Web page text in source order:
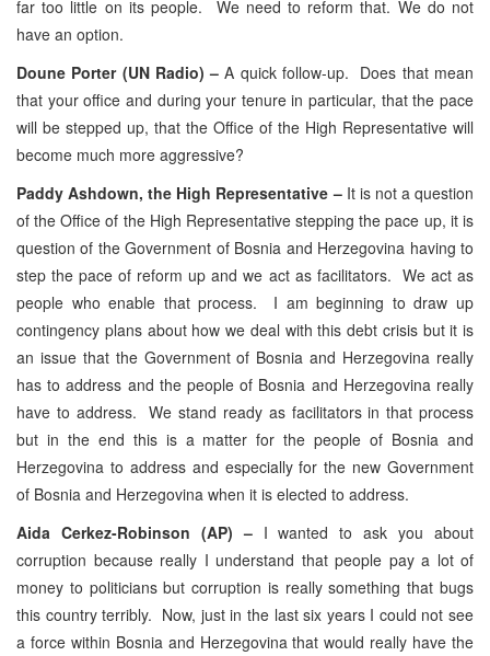
far too little on its people. We need to reform that. We do not
have an option.
Doune Porter (UN Radio) –A quick follow-up. Does that mean
that your office and during your tenure in particular, that the pace
will be stepped up, that the Office of the High Representative will
become much more aggressive?
Paddy Ashdown, the High Representative – It is not a question
of the Office of the High Representative stepping the pace up, it is
question of the Government of Bosnia and Herzegovina having to
step the pace of reform up and we act as facilitators. We act as
people who enable that process. I am beginning to draw up
contingency plans about how we deal with this debt crisis but it is
an issue that the Government of Bosnia and Herzegovina really
has to address and the people of Bosnia and Herzegovina really
have to address. We stand ready as facilitators in that process
but in the end this is a matter for the people of Bosnia and
Herzegovina to address and especially for the new Government
of Bosnia and Herzegovina when it is elected to address.
Aida Cerkez-Robinson (AP) – I wanted to ask you about
corruption because really I understand that people pay a lot of
money to politicians but corruption is really something that bugs
this country terribly. Now, just in the last six years I could not see
a force within Bosnia and Herzegovina that would really have the